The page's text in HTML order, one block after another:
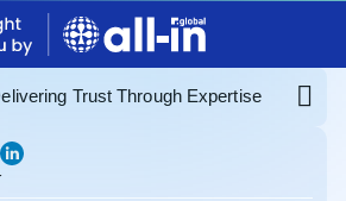
Trust Through Expertise